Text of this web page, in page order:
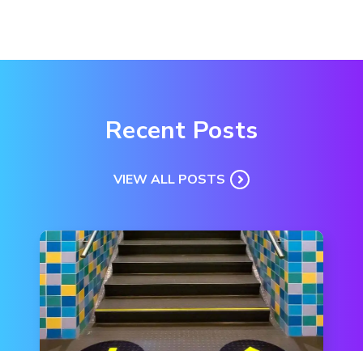
Recent Posts
VIEW ALL POSTS